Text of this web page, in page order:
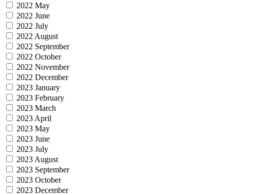
2022 May
2022 June
2022 July
2022 August
2022 September
2022 October
2022 November
2022 December
2023 January
2023 February
2023 March
2023 April
2023 May
2023 June
2023 July
2023 August
2023 September
2023 October
2023 December